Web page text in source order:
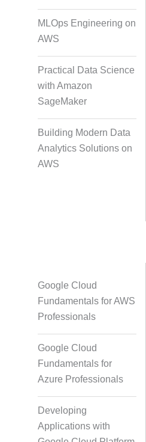
Script Localisation for
Data Annotation
MLOps Engineering on
AWS
Practical Data Science
with Amazon
SageMaker
Building Modern Data
Analytics Solutions on
AWS
Google Cloud
Fundamentals for AWS
Professionals
Google Cloud
Fundamentals for
Azure Professionals
Developing
Applications with